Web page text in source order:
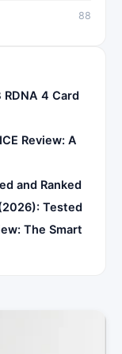
88
RDNA 4 Card
Review: A
and Ranked
Tested
The Smart